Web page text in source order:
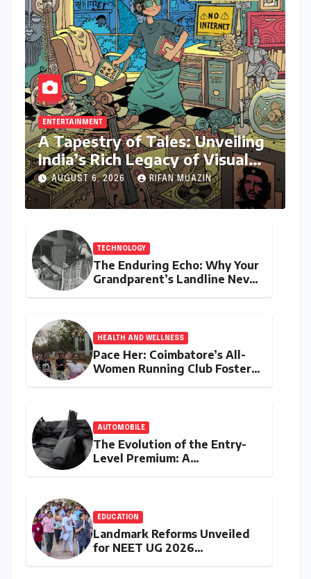
ENTERTAINMENT
A Tapestry of Tales: Unveiling
India’s Rich Legacy of Visual
Storytelling
AUGUST 6, 2026 RIFAN MUAZIN
TECHNOLOGY
The Enduring Echo: Why Your
Grandparent’s Landline Never
HEALTH AND WELLNESS
Pace Her: Coimbatore’s All-
Women Running Club Fosters
AUTOMOBILE
The Evolution of the Entry-
Level Premium: A
EDUCATION
Landmark Reforms Unveiled
for NEET UG 2026